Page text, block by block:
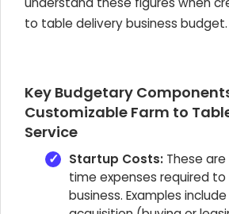
to table delivery business budget.
Key Budgetary
Customizable Farm to
Service
Startup Costs: These
time expenses required to
business. Examples